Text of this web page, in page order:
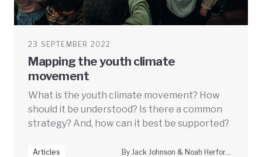
23 SEPTEMBER 2022
Mapping the youth climate
movement
What is the youth climate movement? How
should it be understood? Is there a common
strategy? And, how can it best be supported?
Articles By Jack Johnson & Noah Herfort, Climate Vanguard